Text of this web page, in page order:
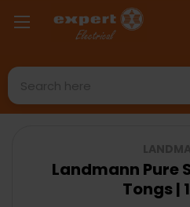
Search
Landmann Pure
Tongs |